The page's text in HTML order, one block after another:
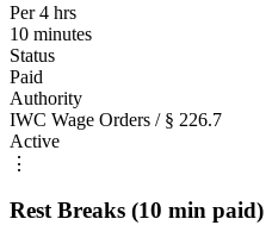
Per 4 hrs
10 minutes
Status
Paid
Authority
IWC Wage Orders / § 226.7
Active
⋮
Rest Breaks (10 min paid)